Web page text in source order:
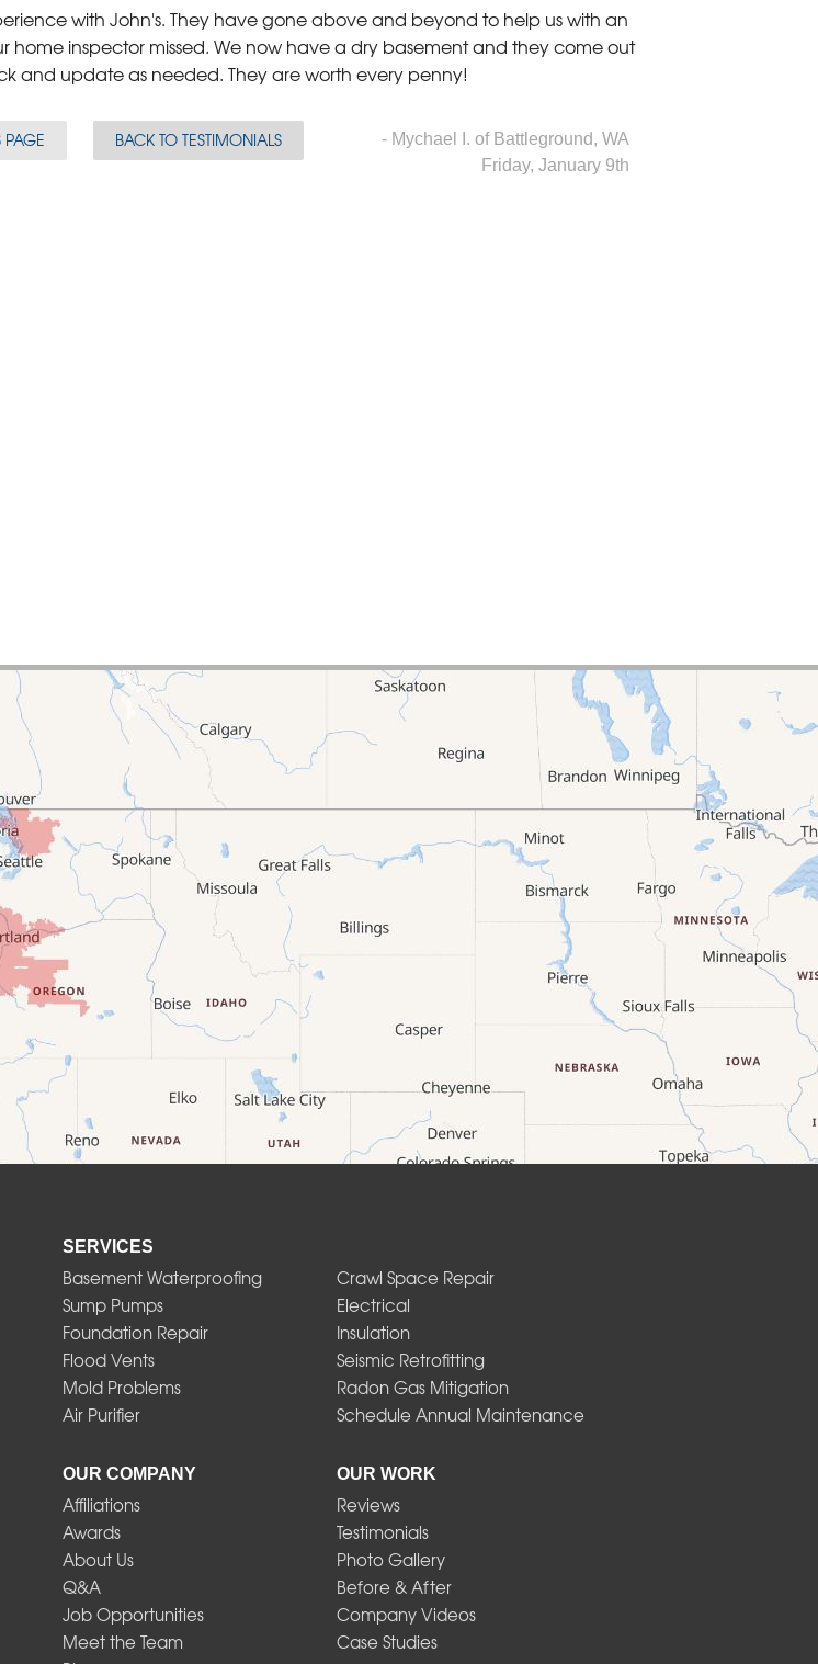
with John's. They have gone above and beyond to help us with an
home inspector missed. We now have a dry basement and they come out
and update as needed. They are worth every penny!
- Mychael I. of Battleground, WA
Friday, January 9th
PAGE BACK TO TESTIMONIALS
SERVICES
Basement Waterproofing
Crawl Space Repair
Sump Pumps
Electrical
Foundation Repair
Insulation
Flood Vents
Seismic Retrofitting
Mold Problems
Radon Gas Mitigation
Air Purifier
Schedule Annual Maintenance
OUR COMPANY
Affiliations
Awards
About Us
Q&A
Job Opportunities
Meet the Team
OUR WORK
Reviews
Testimonials
Photo Gallery
Before & After
Company Videos
Case Studies